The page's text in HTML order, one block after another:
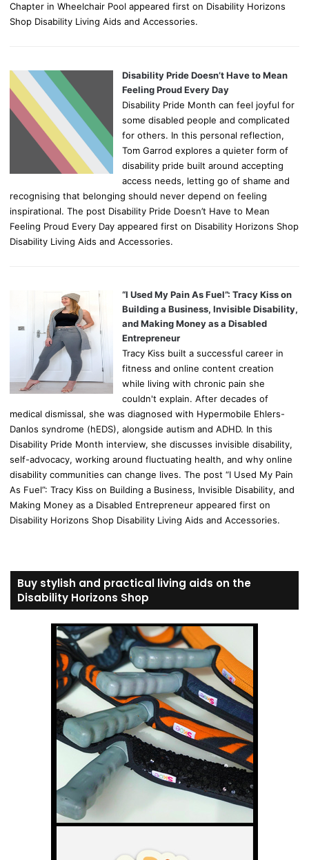
Chapter in Wheelchair Pool appeared first on Disability Horizons
Shop Disability Living Aids and Accessories.
Disability Pride Doesn’t Have to Mean
Feeling Proud Every Day
Disability Pride Month can feel joyful for
some disabled people and complicated
for others. In this personal reflection,
Tom Garrod explores a quieter form of
disability pride built around accepting
access needs, letting go of shame and
recognising that belonging should never depend on feeling
inspirational. The post Disability Pride Doesn’t Have to Mean
Feeling Proud Every Day appeared first on Disability Horizons Shop
Disability Living Aids and Accessories.
“I Used My Pain As Fuel”: Tracy Kiss on
Building a Business, Invisible Disability,
and Making Money as a Disabled
Entrepreneur
Tracy Kiss built a successful career in
fitness and online content creation
while living with chronic pain she
couldn't explain. After decades of
medical dismissal, she was diagnosed with Hypermobile Ehlers-
Danlos syndrome (hEDS), alongside autism and ADHD. In this
Disability Pride Month interview, she discusses invisible disability,
self-advocacy, working around fluctuating health, and why online
disability communities can change lives. The post “I Used My Pain
As Fuel”: Tracy Kiss on Building a Business, Invisible Disability, and
Making Money as a Disabled Entrepreneur appeared first on
Disability Horizons Shop Disability Living Aids and Accessories.
Buy stylish and practical living aids on the
Disability Horizons Shop